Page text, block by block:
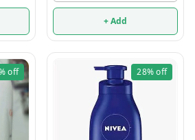
+ Add
off 28%off